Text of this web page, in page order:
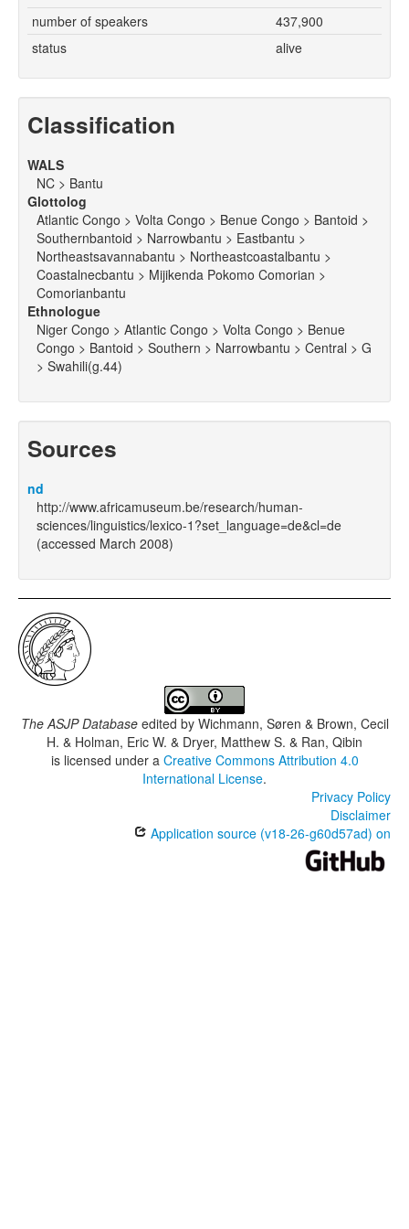
number of speakers
437,900
status
alive
Classification
WALS
NC > Bantu
Glottolog
Atlantic Congo > Volta Congo > Benue Congo > Bantoid >
Southernbantoid > Narrowbantu > Eastbantu >
Northeastsavannabantu > Northeastcoastalbantu >
Coastalnecbantu > Mijikenda Pokomo Comorian >
Comorianbantu
Ethnologue
Niger Congo > Atlantic Congo > Volta Congo > Benue
Congo > Bantoid > Southern > Narrowbantu > Central > G
> Swahili(g.44)
Sources
nd
http://www.africamuseum.be/research/human-
sciences/linguistics/lexico-1?set_language=de&cl=de
(accessed March 2008)
The ASJP Databaseedited by Wichmann, Søren & Brown, Cecil
H. & Holman, Eric W. & Dryer, Matthew S. & Ran, Qibin
is licensed under a Creative Commons Attribution 4.0
International License.
Privacy Policy
Disclaimer
Application source (v18-26-g60d57ad) on